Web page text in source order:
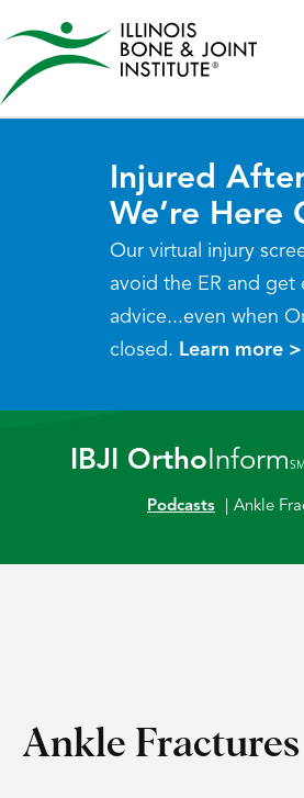
Injured
We’re Here
Our virtual injury
avoid the ER and get
advice...even when
closed. Learn more >
IBJI Ortho Inform SM
Podcasts Ankle
Ankle Fractures